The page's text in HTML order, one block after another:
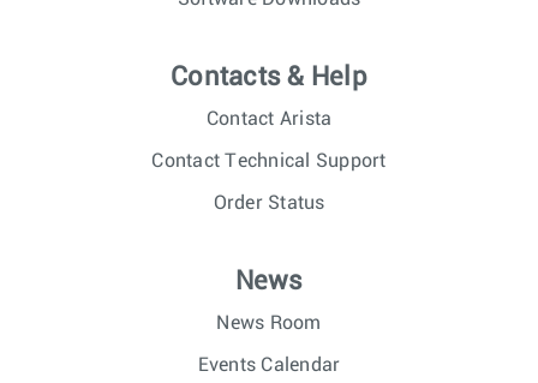
Contacts & Help
Contact Arista
Contact Technical Support
Order Status
News
News Room
Events Calendar